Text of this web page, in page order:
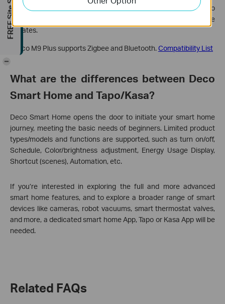
*A small part of the Tapo, Kasa, etc. products cannot be added to
this feature but more of them would be supported with firmware
updates.
*Deco M9 Plus supports Zigbee and Bluetooth.Compatibility List
What are the differences between Deco
Smart Home and Tapo/Kasa?
Deco Smart Home opens the door to initiate your smart home
journey, meeting the basic needs of beginners. Limited product
types/models and functions are supported, such as turn on/off,
Schedule, Color/brightness adjustment, Energy Usage Display,
Shortcut (scenes), Automation, etc.
If you’re interested in exploring the full and more advanced
smart home features, and to explore a broader range of smart
devices like cameras, robot vacuums, smart thermostat valves,
and more, a dedicated smart home App, Tapo or Kasa App will be
needed.
Related FAQs